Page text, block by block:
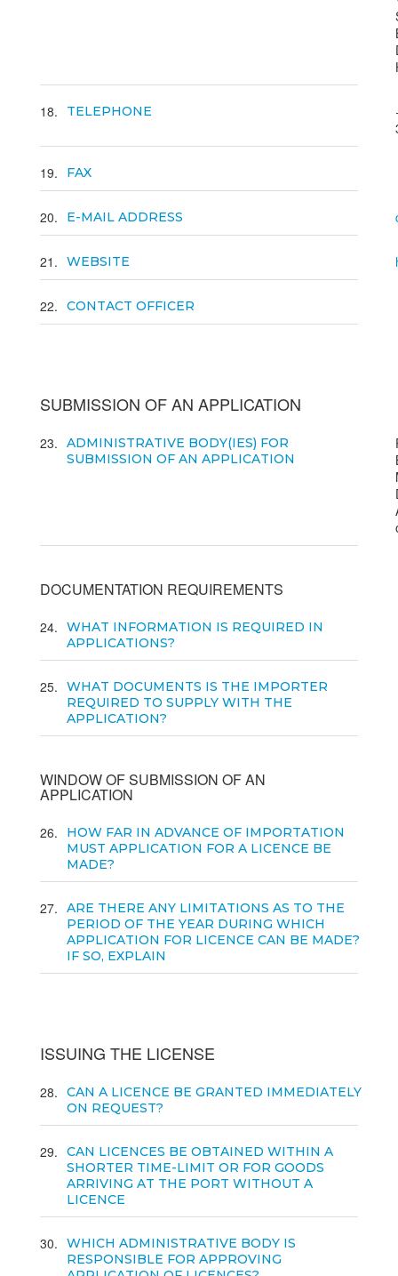
18 TELEPHONE
19 FAX
20 E-MAIL ADDRESS
21 WEBSITE
22 CONTACT OFFICER
SUBMISSION OF AN APPLICATION
23
ADMINISTRATIVE BODY(IES) FOR
SUBMISSION OF AN APPLICATION
DOCUMENTATION REQUIREMENTS
24
WHAT INFORMATION IS REQUIRED IN
APPLICATIONS?
25
WHAT DOCUMENTS IS THE IMPORTER
REQUIRED TO SUPPLY WITH THE
APPLICATION?
WINDOW OF SUBMISSION OF AN
APPLICATION
26
HOW FAR IN ADVANCE OF IMPORTATION
MUST APPLICATION FOR A LICENCE BE
MADE?
27
ARE THERE ANY LIMITATIONS AS TO THE
PERIOD OF THE YEAR DURING WHICH
APPLICATION FOR LICENCE CAN BE MADE?
IF SO, EXPLAIN
ISSUING THE LICENSE
28
CAN A LICENCE BE GRANTED IMMEDIATELY
ON REQUEST?
29
CAN LICENCES BE OBTAINED WITHIN A
SHORTER TIME-LIMIT OR FOR GOODS
ARRIVING AT THE PORT WITHOUT A
LICENCE
30
WHICH ADMINISTRATIVE BODY IS
RESPONSIBLE FOR APPROVING